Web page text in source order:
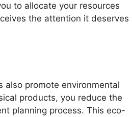
to allocate your resources
the attention it deserves
promote environmental
products, you reduce the
planning process. This eco-